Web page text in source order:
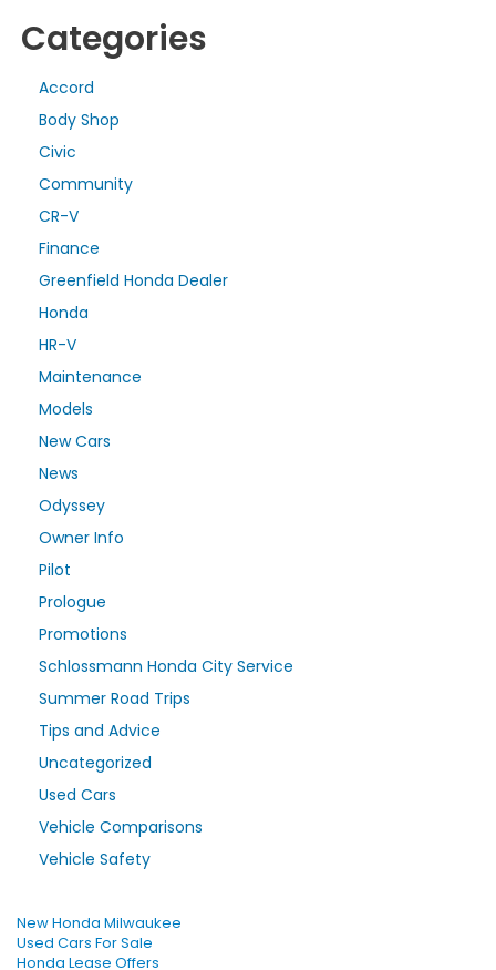
Categories
Accord
Body Shop
Civic
Community
CR-V
Finance
Greenfield Honda Dealer
Honda
HR-V
Maintenance
Models
New Cars
News
Odyssey
Owner Info
Pilot
Prologue
Promotions
Schlossmann Honda City Service
Summer Road Trips
Tips and Advice
Uncategorized
Used Cars
Vehicle Comparisons
Vehicle Safety
New Honda Milwaukee
Used Cars For Sale
Honda Lease Offers